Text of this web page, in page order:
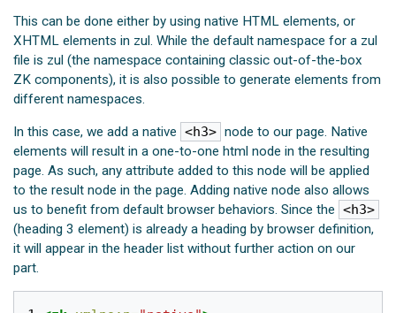
This can be done either by using native HTML elements, or
XHTML elements in zul. While the default namespace for a zul
file is zul (the namespace containing classic out-of-the-box
ZK components), it is also possible to generate elements from
different namespaces.
In this case, we add a native <h3> node to our page. Native
elements will result in a one-to-one html node in the resulting
page. As such, any attribute added to this node will be applied
to the result node in the page. Adding native node also allows
us to benefit from default browser behaviors. Since the <h3>
(heading 3 element) is already a heading by browser definition,
it will appear in the header list without further action on our
part.